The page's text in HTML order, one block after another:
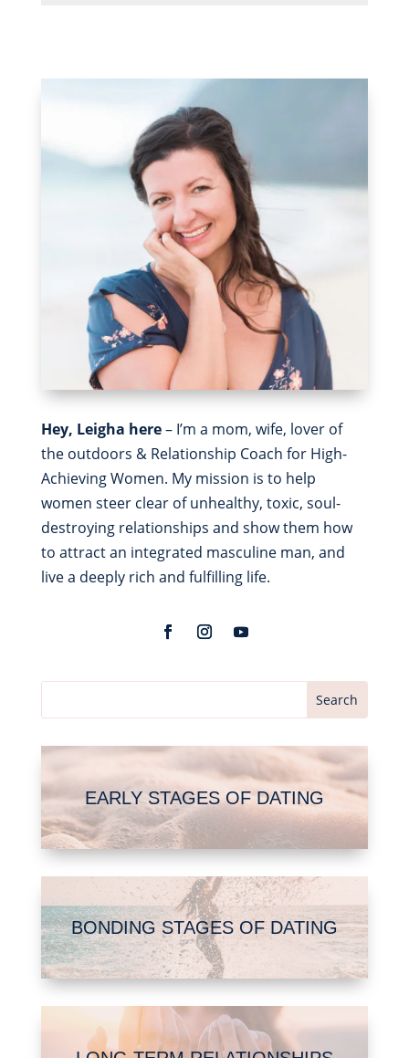
Hey, Leigha here– I’m a mom, wife, lover of
the outdoors & Relationship Coach for High-
Achieving Women. My mission is to help
women steer clear of unhealthy, toxic, soul-
destroying relationships and show them how
to attract an integrated masculine man, and
live a deeply rich and fulfilling life.
EARLY STAGES OF DATING
BONDING STAGES OF DATING